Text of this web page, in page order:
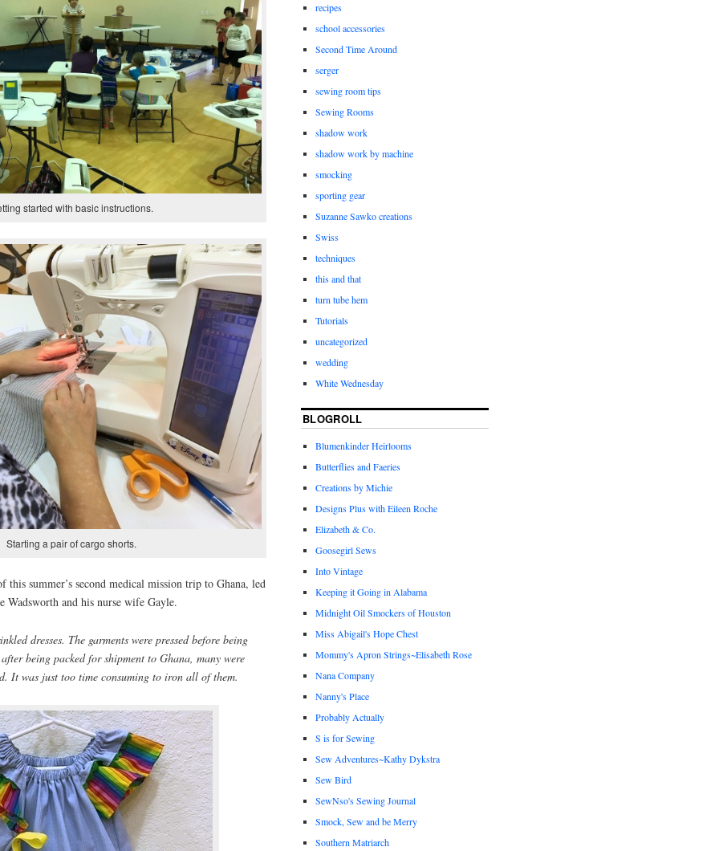
started with basic instructions.
Starting a pair of cargo shorts.
this summer’s second medical mission trip to Ghana, led
Wadsworth and his nurse wife Gayle.
dresses. The garments were pressed before being
being packed for shipment to Ghana, many were
It was just too time consuming to iron all of them.
recipes
school accessories
Second Time Around
serger
sewing room tips
Sewing Rooms
shadow work
shadow work by machine
smocking
sporting gear
Suzanne Sawko creations
Swiss
techniques
this and that
turn tube hem
Tutorials
uncategorized
wedding
White Wednesday
BLOGROLL
Blumenkinder Heirlooms
Butterflies and Faeries
Creations by Michie
Designs Plus with Eileen Roche
Elizabeth & Co.
Goosegirl Sews
Into Vintage
Keeping it Going in Alabama
Midnight Oil Smockers of Houston
Miss Abigail's Hope Chest
Mommy's Apron Strings~Elisabeth Rose
Nana Company
Nanny's Place
Probably Actually
S is for Sewing
Sew Adventures~Kathy Dykstra
Sew Bird
SewNso's Sewing Journal
Smock, Sew and be Merry
Southern Matriarch